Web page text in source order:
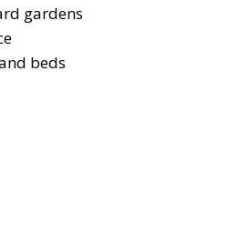
gardens
beds